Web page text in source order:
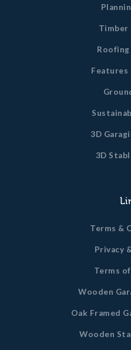
Timber
3D
3D
Terms &
Privacy
Terms
Wooden
Oak Framed
Wooden